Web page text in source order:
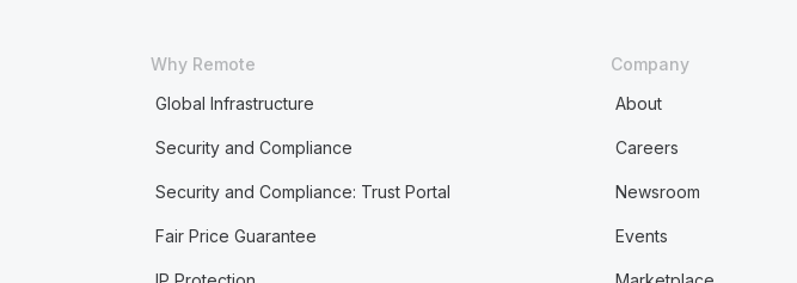
Why Remote
Global Infrastructure
Security and Compliance
Security and Compliance: Trust Portal
Fair Price Guarantee
Company
About
Careers
Newsroom
Events